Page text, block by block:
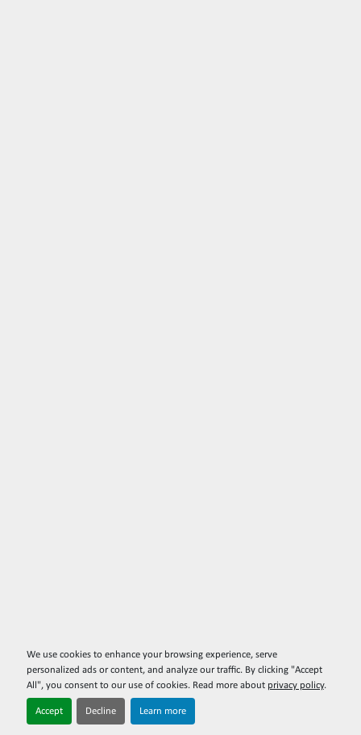
We use cookies to enhance your browsing experience, serve
personalized ads or content, and analyze our traffic. By clicking "Accept
All", you consent to our use of cookies. Read more about privacy policy.
Accept Decline Learn more